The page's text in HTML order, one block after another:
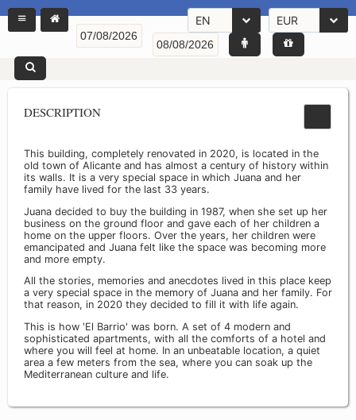
EN EUR
DESCRIPTION
This building, completely renovated in 2020, is located in the
old town of Alicante and has almost a century of history within
its walls. It is a very special space in which Juana and her
family have lived for the last 33 years.
Juana decided to buy the building in 1987, when she set up her
business on the ground floor and gave each of her children a
home on the upper floors. Over the years, her children were
emancipated and Juana felt like the space was becoming more
and more empty.
All the stories, memories and anecdotes lived in this place keep
a very special space in the memory of Juana and her family. For
that reason, in 2020 they decided to fill it with life again.
This is how 'El Barrio' was born. A set of 4 modern and
sophisticated apartments, with all the comforts of a hotel and
where you will feel at home. In an unbeatable location, a quiet
area a few meters from the sea, where you can soak up the
Mediterranean culture and life.